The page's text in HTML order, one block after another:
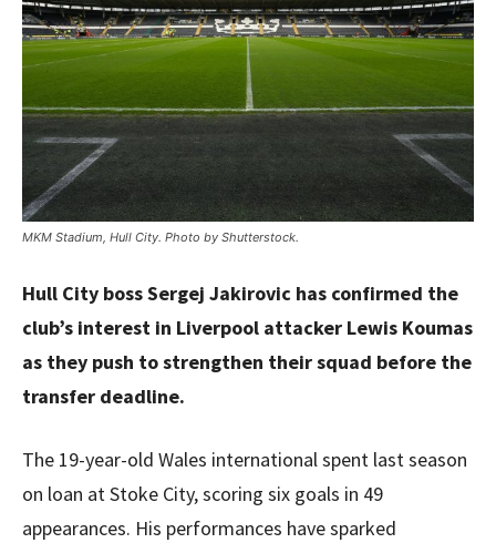
MKM Stadium, Hull City. Photo by Shutterstock.
Hull City boss Sergej Jakirovic has confirmed the
club’s interest in Liverpool attacker Lewis Koumas
as they push to strengthen their squad before the
transfer deadline.
The 19-year-old Wales international spent last season
on loan at Stoke City, scoring six goals in 49
appearances. His performances have sparked